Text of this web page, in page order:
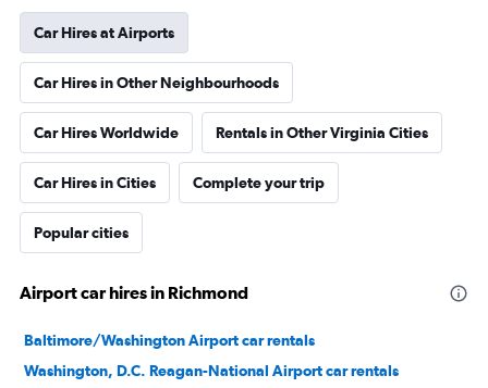
Car Hires at Airports
Car Hires in Other Neighbourhoods
Car Hires Worldwide Rentals in Other Virginia Cities
Car Hires in Cities Complete your trip
Popular cities
Airport car hires in Richmond
Baltimore/Washington Airport car rentals
Washington, D.C. Reagan-National Airport car rentals